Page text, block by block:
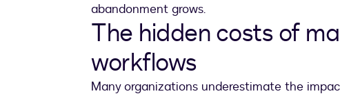
abandonment grows.
The hidden costs of
workflows
Many organizations underestimate the